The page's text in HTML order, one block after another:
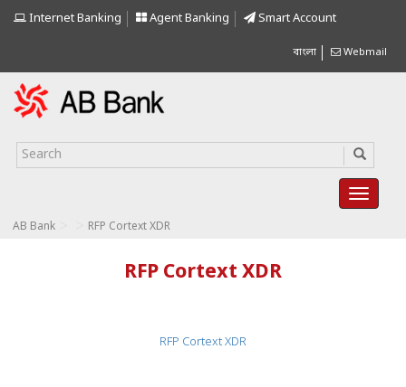
Internet Banking Agent Banking Smart Account
বাংলা Webmail
AB Bank RFP Cortext XDR
RFP Cortext XDR
RFP Cortext XDR